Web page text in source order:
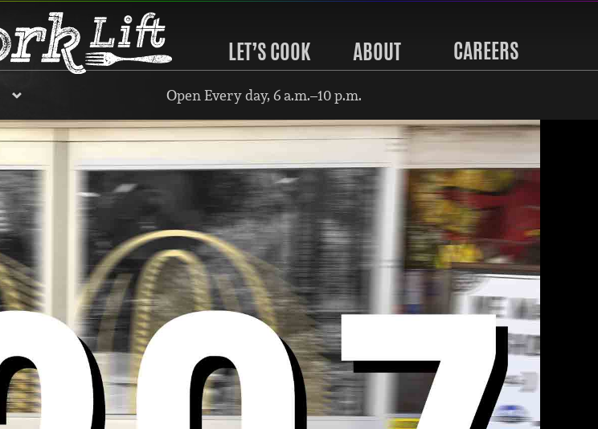
LET’S COOK ABOUT CAREERS
Open Every day, 6 a.m.–10 p.m.